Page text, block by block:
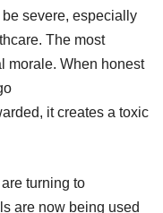
severe, especially
The most
morale. When honest
it creates a toxic
turning to
are now being used